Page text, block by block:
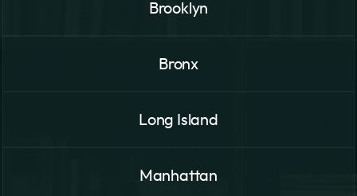
Brooklyn
Bronx
Long Island
Manhattan